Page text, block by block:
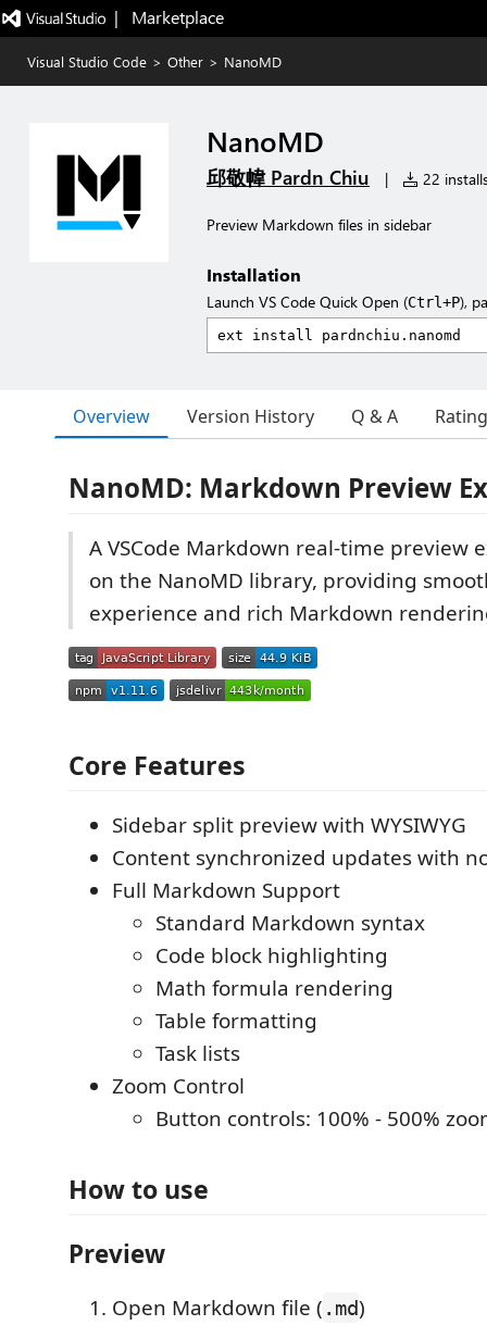
|   Marketplace
Visual Studio Code > Other > NanoMD
NanoMD
邱敬幃 Pardn Chiu | 22
Preview Markdown files in sidebar
Installation
Launch VS Code Quick Open (Ctrl+P),
Overview Version History Q & A
NanoMD: Markdown Preview
A VSCode Markdown real-time preview
on the NanoMD library, providing
experience and rich Markdown
Core Features
Sidebar split preview with WYSIWYG
Content synchronized updates with
Full Markdown Support
Standard Markdown syntax
Code block highlighting
Math formula rendering
Table formatting
Task lists
Zoom Control
Button controls: 100% - 500%
How to use
Preview
Open Markdown file ( .md)